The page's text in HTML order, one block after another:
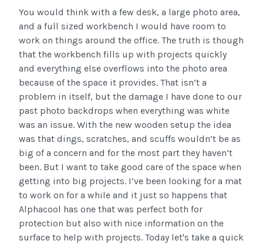
You would think with a few desk, a large photo area,
and a full sized workbench I would have room to
work on things around the office. The truth is though
that the workbench fills up with projects quickly
and everything else overflows into the photo area
because of the space it provides. That isn’t a
problem in itself, but the damage I have done to our
past photo backdrops when everything was white
was an issue. With the new wooden setup the idea
was that dings, scratches, and scuffs wouldn’t be as
big of a concern and for the most part they haven’t
been. But I want to take good care of the space when
getting into big projects. I’ve been looking for a mat
to work on for a while and it just so happens that
Alphacool has one that was perfect both for
protection but also with nice information on the
surface to help with projects. Today let's take a quick